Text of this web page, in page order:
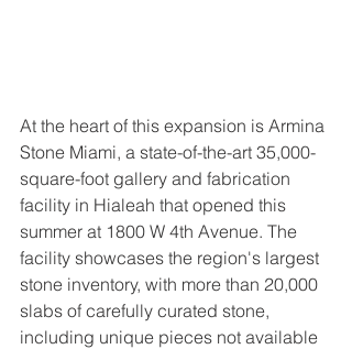
At the heart of this expansion is Armina
Stone Miami, a state-of-the-art 35,000-
square-foot gallery and fabrication
facility in Hialeah that opened this
summer at 1800 W 4th Avenue. The
facility showcases the region's largest
stone inventory, with more than 20,000
slabs of carefully curated stone,
including unique pieces not available